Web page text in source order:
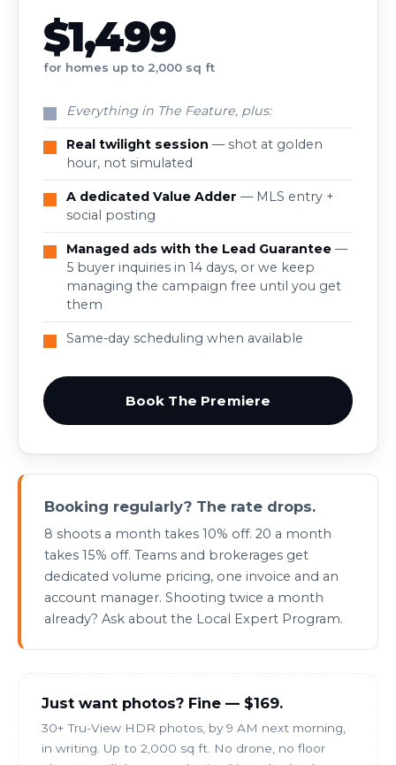
$1,499
for homes up to 2,000 sq ft
Everything in The Feature, plus:
Real twilight session — shot at golden
hour, not simulated
A dedicated Value Adder — MLS entry +
social posting
Managed ads with the Lead Guarantee —
5 buyer inquiries in 14 days, or we keep
managing the campaign free until you get
them
Same-day scheduling when available
Book The Premiere
Booking regularly? The rate drops.
8 shoots a month takes 10% off. 20 a month
takes 15% off. Teams and brokerages get
dedicated volume pricing, one invoice and an
account manager. Shooting twice a month
already? Ask about the Local Expert Program.
Just want photos? Fine — $169.
30+ Tru-View HDR photos, by 9 AM next morning,
in writing. Up to 2,000 sq ft. No drone, no floor